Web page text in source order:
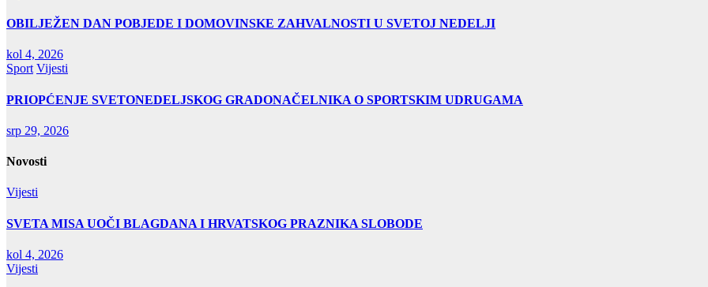
OBILJEŽEN DAN POBJEDE I DOMOVINSKE ZAHVALNOSTI U SVETOJ NEDELJI
kol 4, 2026
Sport Vijesti
PRIOPĆENJE SVETONEDELJSKOG GRADONAČELNIKA O SPORTSKIM UDRUGAMA
srp 29, 2026
Novosti
Vijesti
SVETA MISA UOČI BLAGDANA I HRVATSKOG PRAZNIKA SLOBODE
kol 4, 2026
Vijesti